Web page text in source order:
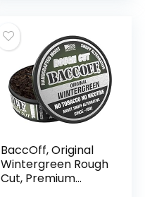
BaccOff, Original
Wintergreen Rough
Cut, Premium